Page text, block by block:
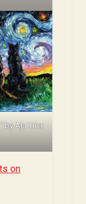
by Aja Trier
on